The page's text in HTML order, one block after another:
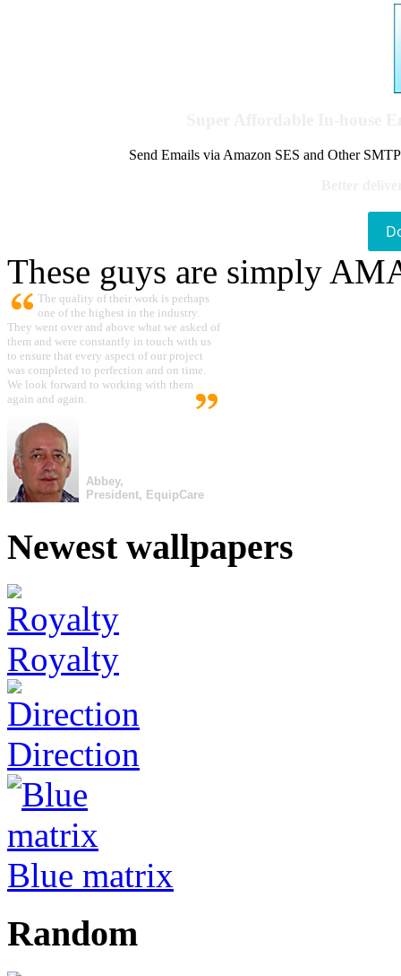
Send Emails via Amazon SES and Other
These guys are simply
The quality of their work is perhaps
one of the highest in the industry.
They went over and above what we asked of
them and were constantly in touch with us
to ensure that every aspect of our project
was completed to perfection and on time.
We look forward to working with them
again and again.
Abbey,
President, EquipCare
Newest wallpapers
Royalty
Direction
Blue matrix
Random